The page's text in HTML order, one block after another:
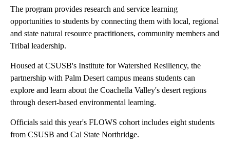
The program provides research and service learning
opportunities to students by connecting them with local, regional
and state natural resource practitioners, community members and
Tribal leadership.
Housed at CSUSB's Institute for Watershed Resiliency, the
partnership with Palm Desert campus means students can
explore and learn about the Coachella Valley's desert regions
through desert-based environmental learning.
Officials said this year's FLOWS cohort includes eight students
from CSUSB and Cal State Northridge.